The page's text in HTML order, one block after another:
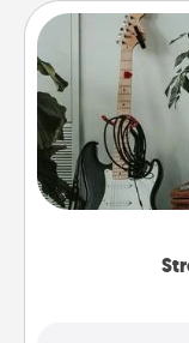
enjoying
Give the gift
who likes to